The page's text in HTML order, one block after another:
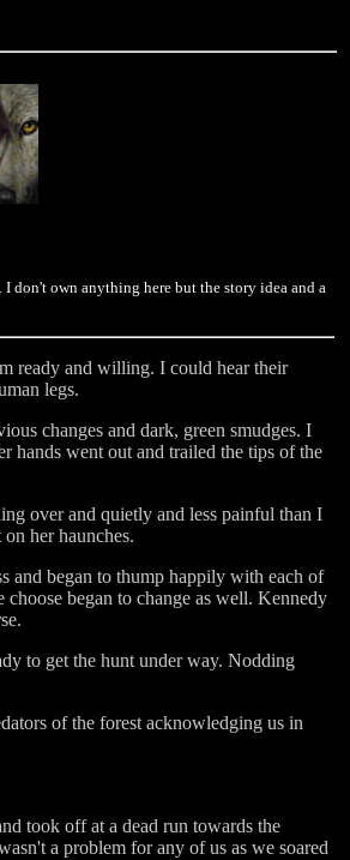
don't own anything here but the story idea and a
ready and willing. I could hear their
legs.
changes and dark, green smudges. I
hands went out and trailed the tips of the
over and quietly and less painful than I
her haunches.
and began to thump happily with each of
began to change as well. Kennedy
to get the hunt under way. Nodding
of the forest acknowledging us in
took off at a dead run towards the
a problem for any of us as we soared